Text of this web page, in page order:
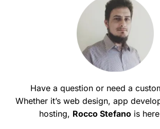
Have a question or need a
Whether it’s web design, app
hosting, Rocco Stefano is